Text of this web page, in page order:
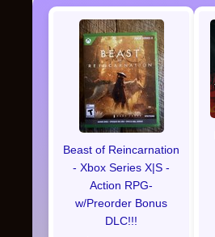
Beast of Reincarnation
- Xbox Series X|S -
Action RPG-
w/Preorder Bonus
DLC!!!